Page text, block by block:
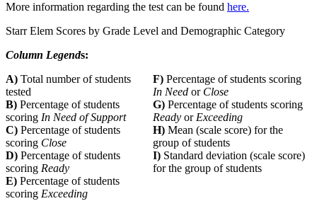
More information regarding the test can be found here.
Starr Elem Scores by Grade Level and Demographic Category
Column Legends:
A) Total number of students
tested
F) Percentage of students scoring
In Need or Close
B) Percentage of students
scoring In Need of Support
G) Percentage of students scoring
Ready orExceeding
C) Percentage of students
scoring Close
H) Mean (scale score) for the
group of students
D) Percentage of students
scoring Ready
I) Standard deviation (scale score)
for the group of students
E) Percentage of students
scoring Exceeding